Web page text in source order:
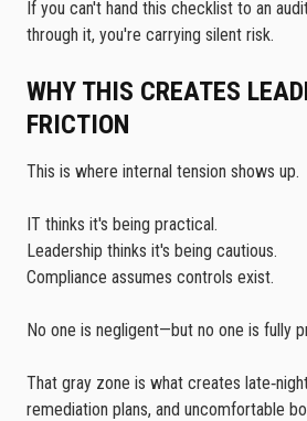
If you can't hand this checklist to an
through it, you're carrying silent risk.
WHY THIS CREATES
FRICTION
This is where internal tension shows up.
IT thinks it's being practical.
Leadership thinks it's being cautious.
Compliance assumes controls exist.
No one is negligent—but no one is fully
That gray zone is what creates
remediation plans, and uncomfortable